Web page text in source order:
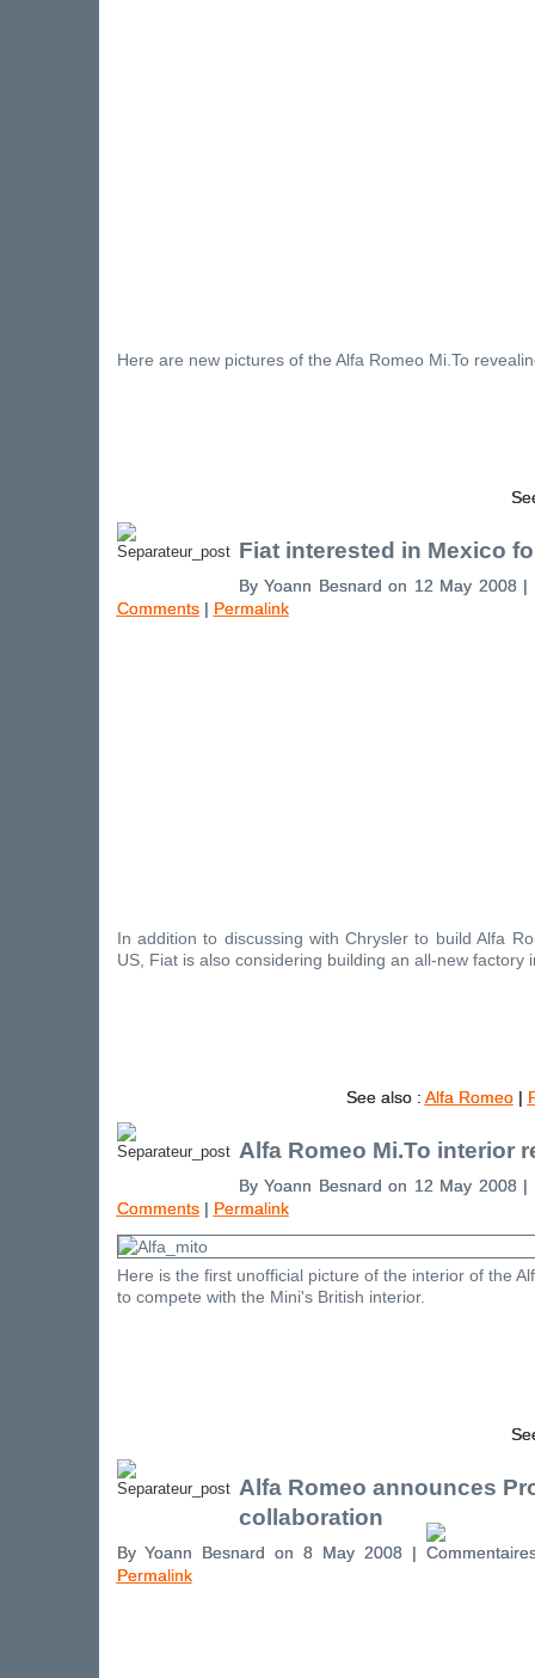
Here are new pictures of the Alfa Romeo Mi.To
Fiat interested in Mexico
By Yoann Besnard on 12 May 2008 |
Comments| Permalink
In addition to discussing with Chrysler to build Alfa
US, Fiat is also considering building an all-new factory
See also : Alfa Romeo|
Alfa Romeo Mi.To interior
By Yoann Besnard on 12 May 2008 |
Comments| Permalink
Here is the first unofficial picture of the interior of the
to compete with the Mini's British interior.
Alfa Romeo announces
collaboration
By Yoann Besnard on 8 May 2008 |
Permalink